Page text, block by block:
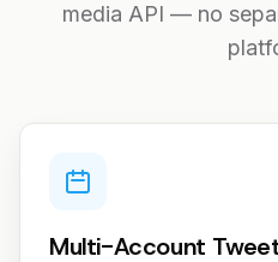
media API — no
Multi-Account